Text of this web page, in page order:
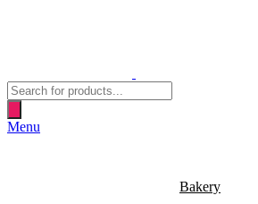
Products
search
Menu
Bakery